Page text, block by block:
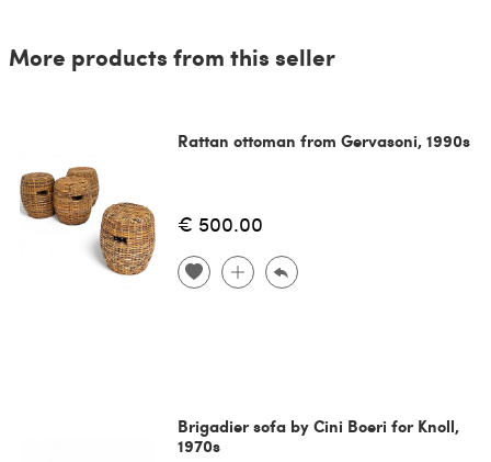
More products from this seller
Rattan ottoman from Gervasoni, 1990s
€ 500.00
Brigadier sofa by Cini Boeri for Knoll,
1970s